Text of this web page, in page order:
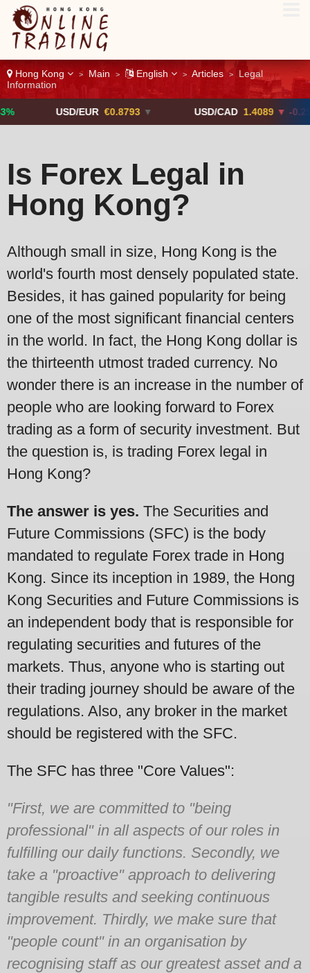
Hong Kong > Main > English > Articles >
Legal
Information
USD/EUR €0.8793 ▼ USD/CAD 1.4089 ▼ -0.25%
Is Forex Legal in
Hong Kong?
Although small in size, Hong Kong is the
world's fourth most densely populated state.
Besides, it has gained popularity for being
one of the most significant financial centers
in the world. In fact, the Hong Kong dollar is
the thirteenth utmost traded currency. No
wonder there is an increase in the number of
people who are looking forward to Forex
trading as a form of security investment. But
the question is, is trading Forex legal in
Hong Kong?
The answer is yes. The Securities and
Future Commissions (SFC) is the body
mandated to regulate Forex trade in Hong
Kong. Since its inception in 1989, the Hong
Kong Securities and Future Commissions is
an independent body that is responsible for
regulating securities and futures of the
markets. Thus, anyone who is starting out
their trading journey should be aware of the
regulations. Also, any broker in the market
should be registered with the SFC.
The SFC has three "Core Values":
"First, we are committed to "being
professional" in all aspects of our roles in
fulfilling our daily functions. Secondly, we
take a "proactive" approach to delivering
tangible results and seeking continuous
improvement. Thirdly, we make sure that
"people count" in an organisation by
recognising staff as our greatest asset and a